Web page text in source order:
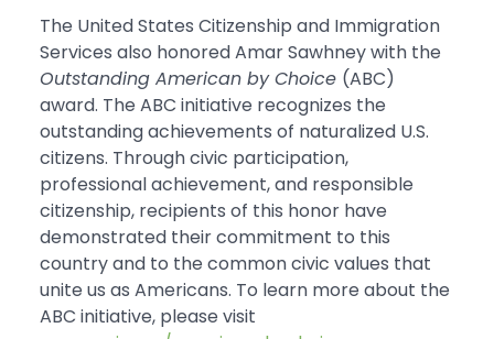
The United States Citizenship and Immigration
Services also honored Amar Sawhney with the
Outstanding American by Choice (ABC)
award. The ABC initiative recognizes the
outstanding achievements of naturalized U.S.
citizens. Through civic participation,
professional achievement, and responsible
citizenship, recipients of this honor have
demonstrated their commitment to this
country and to the common civic values that
unite us as Americans. To learn more about the
ABC initiative, please visit